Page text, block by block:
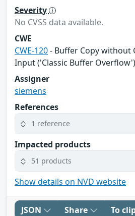
Severity
No CVSS data available.
CWE
CWE-120- Buffer Copy without
Input ('Classic Buffer Overflow')
Assigner
siemens
References
1 reference
Impacted products
51 products
Show details on NVD website
JSON Share To